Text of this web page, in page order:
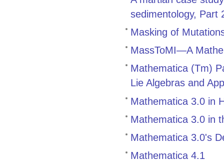
sedimentology, Part
Masking of
MassToMI—A
Mathematica (Tm)
Lie Algebras and
Mathematica 3.0 in
Mathematica 3.0 in
Mathematica 3.0's
Mathematica 4.1